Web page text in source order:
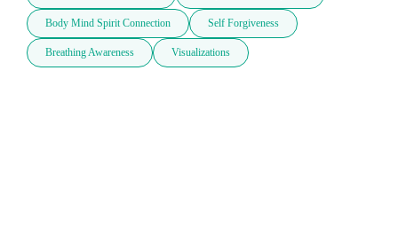
Body Mind Spirit Connection Self Forgiveness
Breathing Awareness Visualizations